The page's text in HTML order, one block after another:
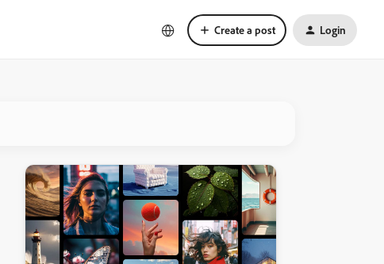
Create a post Login